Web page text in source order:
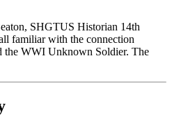
SHGTUS Historian 14th
familiar with the connection
the WWI Unknown Soldier. The